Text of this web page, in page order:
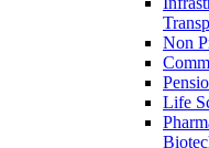
Non
Life